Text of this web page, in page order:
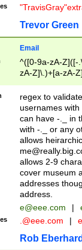
Trevor Green
Email
^([0-9a-zA-Z]([-
zA-Z]\.)+[a-zA-
regex to
usernames
can have -._ in
with -._ or any
allows
allows 2-9
cover museum
addresses
address.
e@eee.com |
.@eee.com |
Rob